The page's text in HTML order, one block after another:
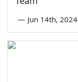
— Jun 14th, 2024